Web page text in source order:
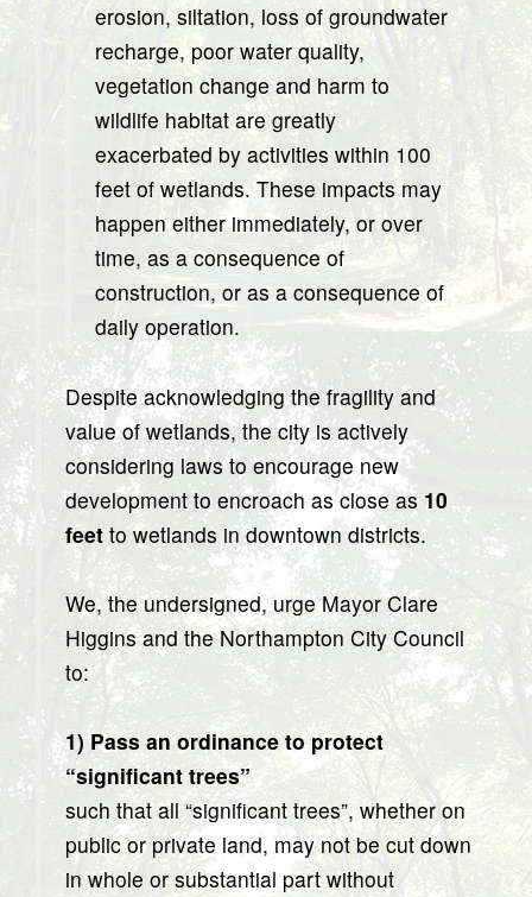
erosion, siltation, loss of groundwater
recharge, poor water quality,
vegetation change and harm to
wildlife habitat are greatly
exacerbated by activities within 100
feet of wetlands. These impacts may
happen either immediately, or over
time, as a consequence of
construction, or as a consequence of
daily operation.
Despite acknowledging the fragility and
value of wetlands, the city is actively
considering laws to encourage new
development to encroach as close as 10
feet to wetlands in downtown districts.
We, the undersigned, urge Mayor Clare
Higgins and the Northampton City Council
to:
1) Pass an ordinance to protect
“significant trees”
such that all “significant trees”, whether on
public or private land, may not be cut down
in whole or substantial part without